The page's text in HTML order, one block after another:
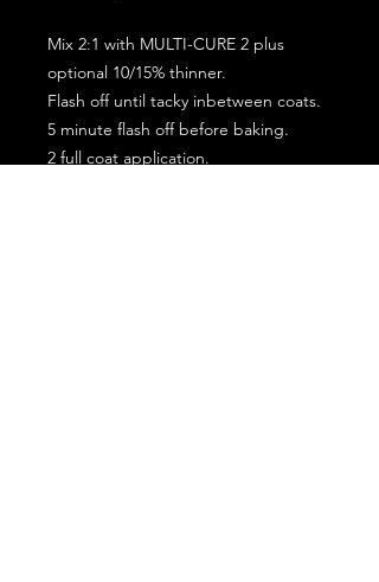
Mix 2:1 with MULTI-CURE 2 plus
optional 10/15% thinner.
Flash off until tacky inbetween coats.
5 minute flash off before baking.
2 full coat application.